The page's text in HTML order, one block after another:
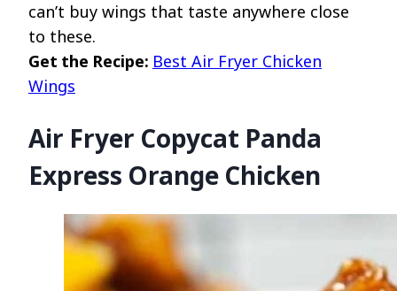
can’t buy wings that taste anywhere close
to these.
Get the Recipe: Best Air Fryer Chicken
Wings
Air Fryer Copycat Panda
Express Orange Chicken